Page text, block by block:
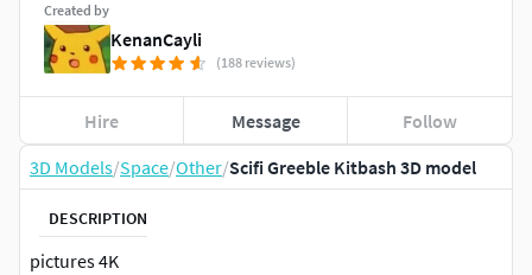
3D Models/Space/Other/Scifi Greeble Kitbash 3D model
DESCRIPTION
pictures 4K
Created by
KenanCayli
(188 reviews)
Hire Message Follow